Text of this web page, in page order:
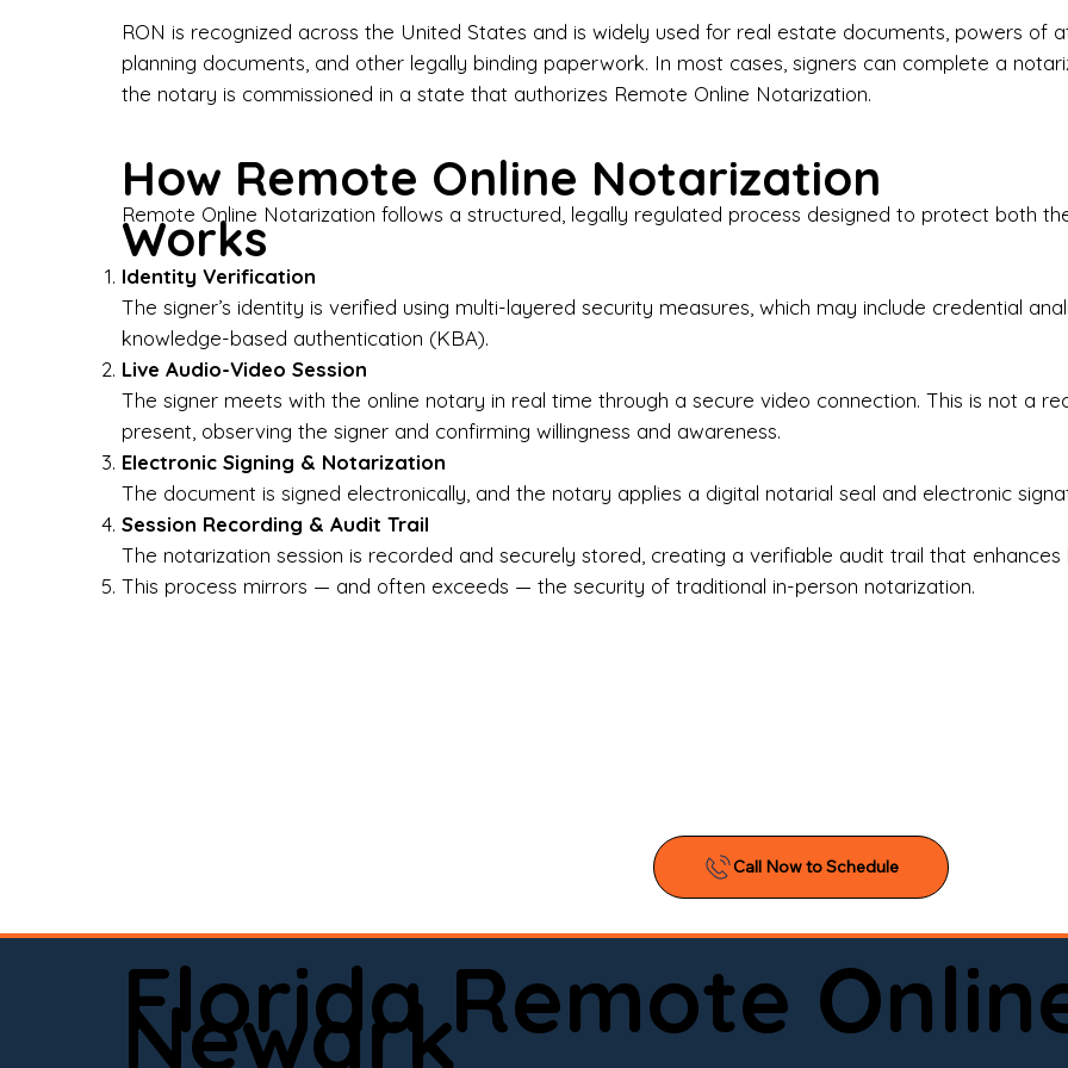
I-9 Employment Verification
Why Choose Onyx Notary Experts?
estate documents, or handling business paperwork,
notarized correctly the first time.
Who We Serve
Attorneys & Law Firms
If you’re searching for a reliable mobile notary near
online notary you can trust, Onyx Notary Experts is ready
appointment today and experience professional notary
RON is recognized across the United States and is widely used for real estate documents, powers of
planning documents, and other legally binding paperwork. In most cases, signers can complete a
the notary is commissioned in a state that authorizes Remote Online Notarization.
How Remote Online Notarization
Works
Remote Online Notarization follows a structured, legally regulated process designed to protect both
Identity Verification
The signer’s identity is verified using multi-layered security measures, which may include credential
knowledge-based authentication (KBA).
Live Audio-Video Session
The signer meets with the online notary in real time through a secure video connection. This is not a
present, observing the signer and confirming willingness and awareness.
Electronic Signing & Notarization
The document is signed electronically, and the notary applies a digital notarial seal and electronic
Session Recording & Audit Trail
The notarization session is recorded and securely stored, creating a verifiable audit trail that
This process mirrors — and often exceeds — the security of traditional in-person notarization.
Florida Remote
Newark